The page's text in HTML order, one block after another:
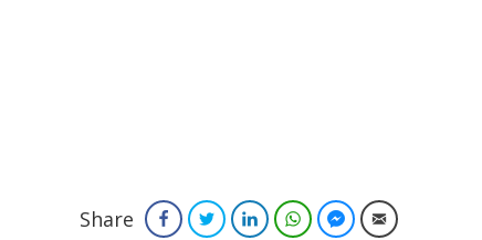
Share FacebookTwitterLinkedInWhatsAppFacebook Messenger
Email